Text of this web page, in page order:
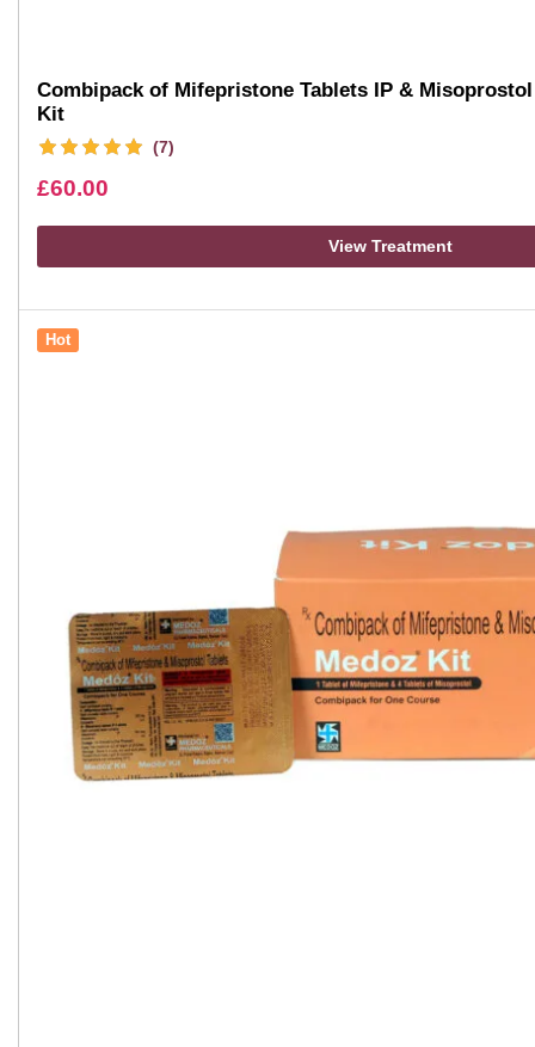
Combipack of Mifepristone Tablets IP &
Kit
(7)
£60.00
View Treatment
Hot